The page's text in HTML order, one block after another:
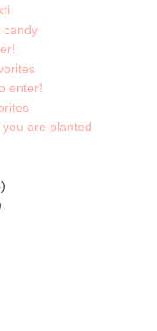
candy
enter!
are planted